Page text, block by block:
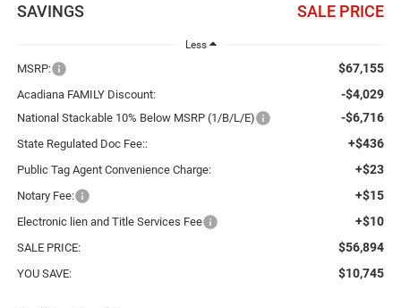
SAVINGS SALE PRICE
Less
MSRP: $67,155
Acadiana FAMILY Discount: -$4,029
National Stackable 10% Below MSRP (1/B/L/E) -$6,716
State Regulated Doc Fee:: +$436
Public Tag Agent Convenience Charge: +$23
Notary Fee: +$15
Electronic lien and Title Services Fee +$10
SALE PRICE: $56,894
YOU SAVE: $10,745